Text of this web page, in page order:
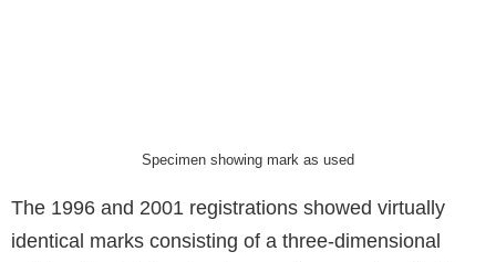
Specimen showing mark as used
The 1996 and 2001 registrations showed virtually
identical marks consisting of a three-dimensional